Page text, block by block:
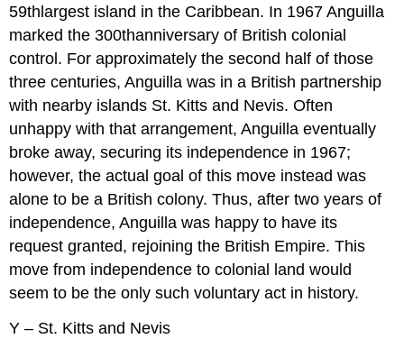
59thlargest island in the Caribbean. In 1967 Anguilla
marked the 300thanniversary of British colonial
control. For approximately the second half of those
three centuries, Anguilla was in a British partnership
with nearby islands St. Kitts and Nevis. Often
unhappy with that arrangement, Anguilla eventually
broke away, securing its independence in 1967;
however, the actual goal of this move instead was
alone to be a British colony. Thus, after two years of
independence, Anguilla was happy to have its
request granted, rejoining the British Empire. This
move from independence to colonial land would
seem to be the only such voluntary act in history.
Y – St. Kitts and Nevis